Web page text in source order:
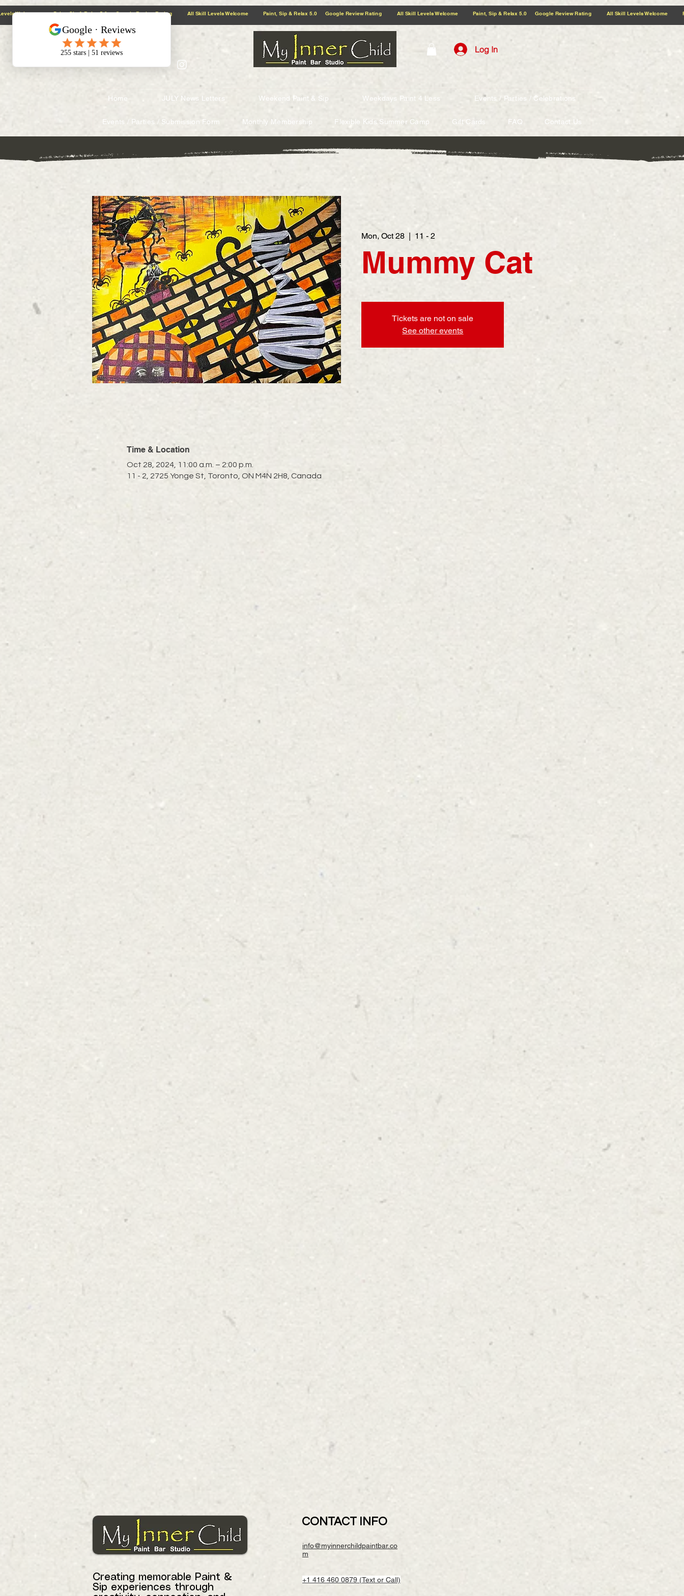
5.0 Google Review Rating All Skill Levels Welcome Paint, Sip & Relax
5.0 Google Review Rating All Skill Levels Welcome Paint, Sip & Relax
5.0 Google Review Rating All Skill Levels Welcome Paint, Sip & Relax
Log In
Home JULY News Letters Weekend Paint & Sip Weekdays Paint 4 Less Events / Parties / Celebrations
Events / Parties / Submission Form Monthly Membership Flexible Kids Summer Camp Gift Cards FAQ Contact Us
Mon, Oct 28 11 - 2
Mummy Cat
Tickets are not on sale
See other events
Time & Location
Oct 28, 2024, 11:00 a.m. – 2:00 p.m.
11 - 2, 2725 Yonge St, Toronto, ON M4N 2H8, Canada
Creating memorable Paint &
Sip experiences through
CONTACT INFO
info@myinnerchildpaintbar.co
m
+1 416 460 0879 (Text or Call)